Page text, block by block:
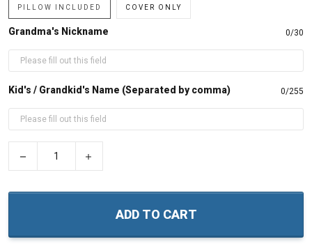
PILLOW INCLUDED COVER ONLY
Grandma's Nickname 0/30
Kid's / Grandkid's Name (Separated by comma) 0/255
ADD TO CART